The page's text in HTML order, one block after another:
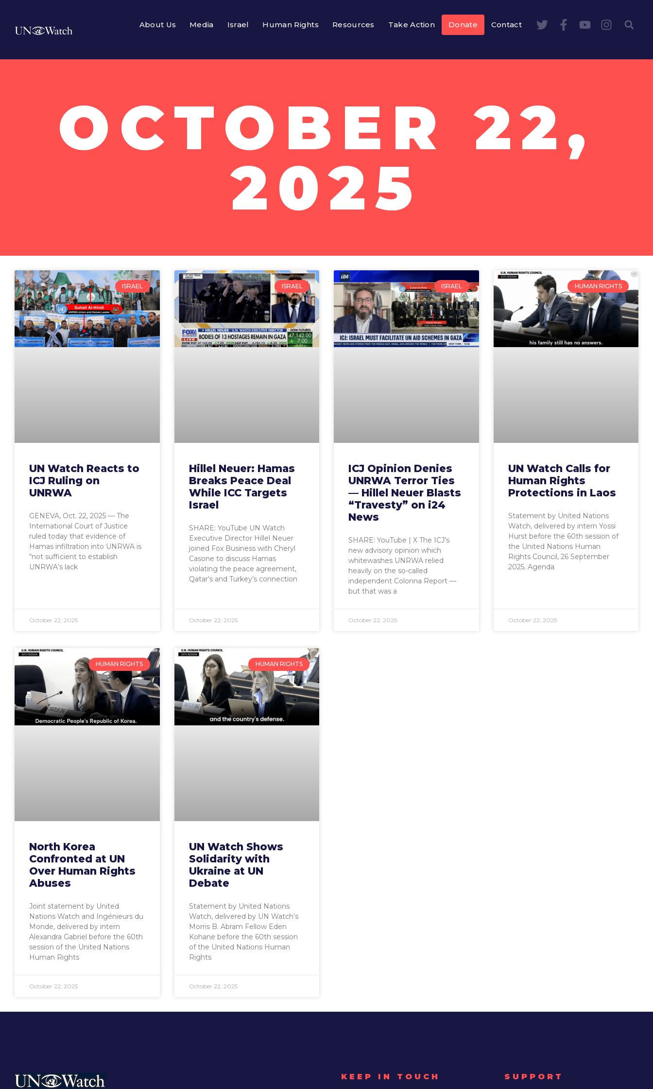
About Us Media Israel Human Rights Resources Take Action Donate Contact
OCTOBER 22,
2025
ISRAEL
UN Watch Reacts to
ICJ Ruling on
UNRWA
GENEVA, Oct. 22, 2025 — The
International Court of Justice
ruled today that evidence of
Hamas infiltration into UNRWA is
“not sufficient to establish
UNRWA’s lack
October 22, 2025
ISRAEL
Hillel Neuer: Hamas
Breaks Peace Deal
While ICC Targets
Israel
SHARE: YouTube UN Watch
Executive Director Hillel Neuer
joined Fox Business with Cheryl
Casone to discuss Hamas
violating the peace agreement,
Qatar’s and Turkey’s connection
October 22, 2025
ISRAEL
ICJ Opinion Denies
UNRWA Terror Ties
— Hillel Neuer Blasts
“Travesty” on i24
News
SHARE: YouTube | X The ICJ’s
new advisory opinion which
whitewashes UNRWA relied
heavily on the so-called
independent Colonna Report —
but that was a
October 22, 2025
HUMAN RIGHTS
UN Watch Calls for
Human Rights
Protections in Laos
Statement by United Nations
Watch, delivered by intern Yossi
Hurst before the 60th session of
the United Nations Human
Rights Council, 26 September
2025. Agenda
October 22, 2025
HUMAN RIGHTS
North Korea
Confronted at UN
Over Human Rights
Abuses
Joint statement by United
Nations Watch and Ingénieurs du
Monde, delivered by intern
Alexandra Gabriel before the 60th
session of the United Nations
Human Rights
October 22, 2025
HUMAN RIGHTS
UN Watch Shows
Solidarity with
Ukraine at UN
Debate
Statement by United Nations
Watch, delivered by UN Watch’s
Morris B. Abram Fellow Eden
Kohane before the 60th session
of the United Nations Human
Rights
October 22, 2025
KEEP IN TOUCH SUPPORT